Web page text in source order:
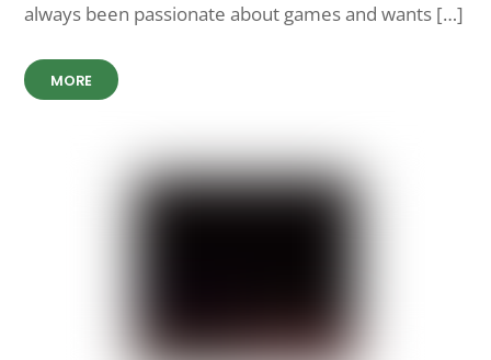
always been passionate about games and wants […]
MORE